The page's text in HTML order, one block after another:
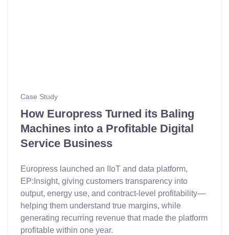
Case Study
How Europress Turned its Baling
Machines into a Profitable Digital
Service Business
Europress launched an IIoT and data platform,
EP:Insight, giving customers transparency into
output, energy use, and contract-level profitability—
helping them understand true margins, while
generating recurring revenue that made the platform
profitable within one year.